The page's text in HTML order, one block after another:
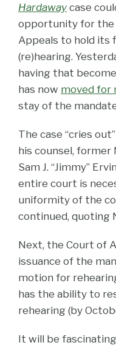
Hardaway case
opportunity for the
Appeals to hold its
(re)hearing.
having that
has now moved for
stay of the
The case “cries
his counsel, former
Sam J. “Jimmy”
entire court is
uniformity of the
continued, quoting
Next, the Court of
issuance of the
motion for
has the ability to
rehearing (by
It will be